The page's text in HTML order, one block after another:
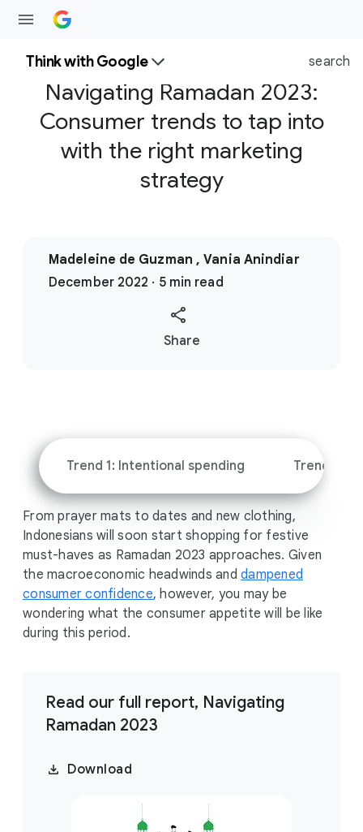
Think with Google search
Navigating Ramadan 2023:
Consumer trends to tap into
with the right marketing
strategy
Madeleine de Guzman , Vania Anindiar
December 2022 · 5 min read
S
d
u
l
e
Share
Trend 1: Intentional spending Trend 2:
From prayer mats to dates and new clothing,
Indonesians will soon start shopping for festive
must-haves as Ramadan 2023 approaches. Given
the macroeconomic headwinds and dampened
consumer confidence, however, you may be
wondering what the consumer appetite will be like
during this period.
Read our full report, Navigating
Ramadan 2023
Download